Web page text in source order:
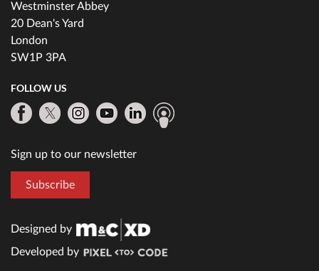
Westminster Abbey
20 Dean's Yard
London
SW1P 3PA
FOLLOW US
Sign up to our newsletter
Subscribe
Designed by
Developed by